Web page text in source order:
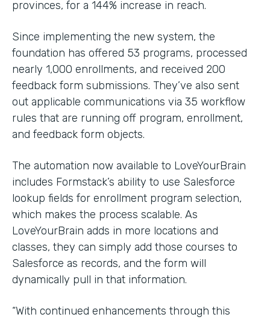
provinces, for a 144% increase in reach.
Since implementing the new system, the
foundation has offered 53 programs, processed
nearly 1,000 enrollments, and received 200
feedback form submissions. They’ve also sent
out applicable communications via 35 workflow
rules that are running off program, enrollment,
and feedback form objects.
The automation now available to LoveYourBrain
includes Formstack’s ability to use Salesforce
lookup fields for enrollment program selection,
which makes the process scalable. As
LoveYourBrain adds in more locations and
classes, they can simply add those courses to
Salesforce as records, and the form will
dynamically pull in that information.
“With continued enhancements through this